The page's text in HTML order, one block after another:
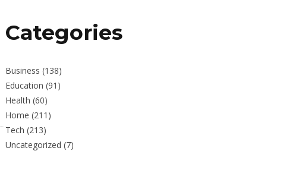
Categories
Business (138)
Education (91)
Health (60)
Home (211)
Tech (213)
Uncategorized (7)